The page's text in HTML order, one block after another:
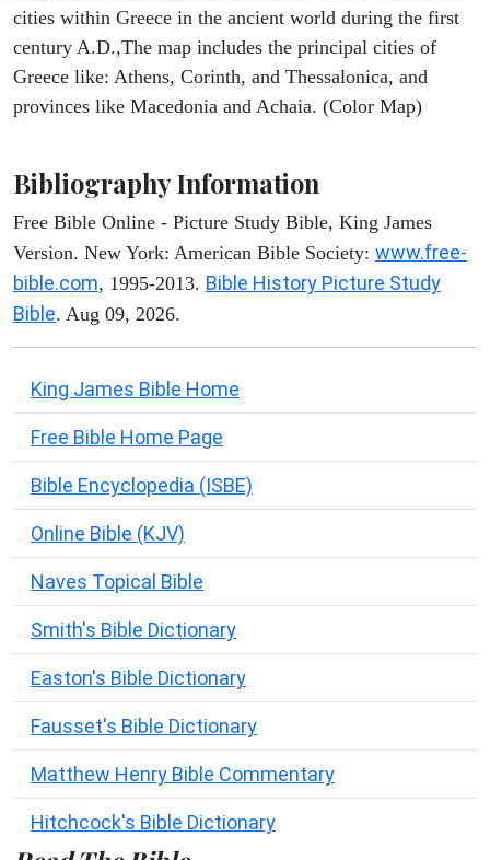
cities within Greece in the ancient world during the first
century A.D.,The map includes the principal cities of
Greece like: Athens, Corinth, and Thessalonica, and
provinces like Macedonia and Achaia. (Color Map)
Bibliography Information
Free Bible Online - Picture Study Bible, King James
Version. New York: American Bible Society: www.free-
bible.com, 1995-2013. Bible History Picture Study
Bible. Aug 09, 2026.
King James Bible Home
Free Bible Home Page
Bible Encyclopedia (ISBE)
Online Bible (KJV)
Naves Topical Bible
Smith's Bible Dictionary
Easton's Bible Dictionary
Fausset's Bible Dictionary
Matthew Henry Bible Commentary
Hitchcock's Bible Dictionary